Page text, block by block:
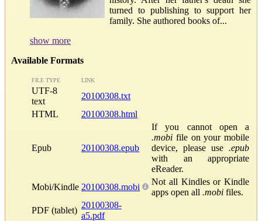
turned to publishing to support her
family. She authored books of...
show more
Available Formats
FILE TYPE LINK
UTF-8
text
20100308.txt
HTML
20100308.html
Epub 20100308.epub
If you cannot open a
.mobi file on your mobile
device, please use .epub
with an appropriate
eReader.
Mobi/Kindle 20100308.mobi
Not all Kindles or Kindle
apps open all .mobi files.
PDF (tablet)
20100308-
a5.pdf